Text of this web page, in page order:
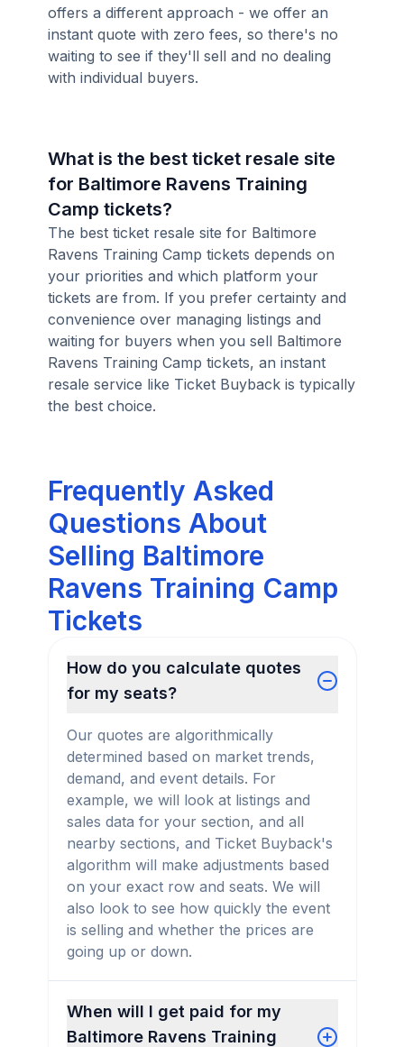
offers a different approach - we offer an
instant quote with zero fees, so there's no
waiting to see if they'll sell and no dealing
with individual buyers.
What is the best ticket resale site
for Baltimore Ravens Training
Camp tickets?
The best ticket resale site for Baltimore
Ravens Training Camp tickets depends on
your priorities and which platform your
tickets are from. If you prefer certainty and
convenience over managing listings and
waiting for buyers when you sell Baltimore
Ravens Training Camp tickets, an instant
resale service like Ticket Buyback is typically
the best choice.
Frequently Asked
Questions About
Selling Baltimore
Ravens Training Camp
Tickets
How do you calculate quotes
for my seats?
Our quotes are algorithmically
determined based on market trends,
demand, and event details. For
example, we will look at listings and
sales data for your section, and all
nearby sections, and Ticket Buyback's
algorithm will make adjustments based
on your exact row and seats. We will
also look to see how quickly the event
is selling and whether the prices are
going up or down.
When will I get paid for my
Baltimore Ravens Training